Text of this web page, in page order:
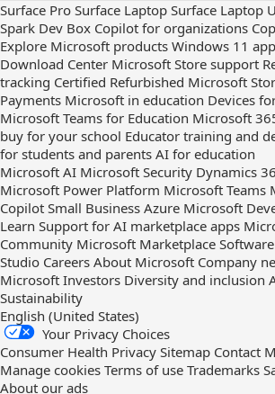
out
on
RSS
Surface Pro Surface Laptop Surface Laptop
Spark Dev Box Copilot for organizations
Explore Microsoft products Windows 11
Download Center Microsoft Store support
tracking Certified Refurbished Microsoft
Payments Microsoft in education Devices
Microsoft Teams for Education Microsoft
buy for your school Educator training and
for students and parents AI for education
Microsoft AI Microsoft Security Dynamics
Microsoft Power Platform Microsoft Teams
Copilot Small Business Azure Microsoft
Learn Support for AI marketplace apps
Community Microsoft Marketplace
Studio Careers About Microsoft Company
Microsoft Investors Diversity and inclusion
Sustainability
English (United States)
Your Privacy Choices
Consumer Health Privacy Sitemap Contact
Manage cookies Terms of use Trademarks
About our ads